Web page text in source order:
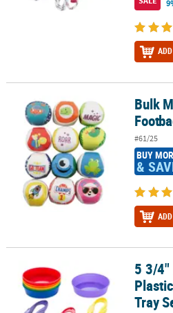
PRODUCTS
Bulk Mini Super Cool Footbags
Bulk
#61/25
BUY
&
5 3/4" Assorted Bright Colors5 3/4"
Tray